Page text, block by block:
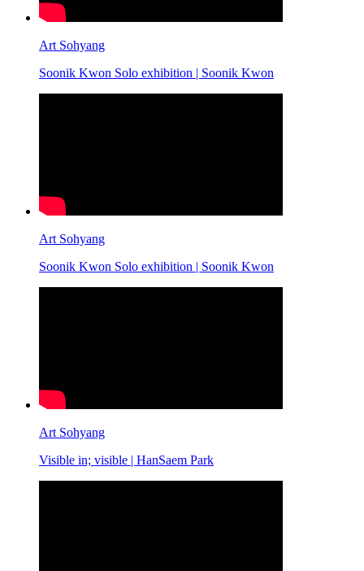
Art Sohyang
Soonik Kwon Solo exhibition | Soonik Kwon
Art Sohyang
Soonik Kwon Solo exhibition | Soonik Kwon
Art Sohyang
Visible in; visible | HanSaem Park